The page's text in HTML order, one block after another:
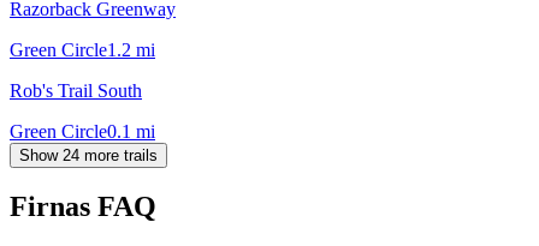
Razorback Greenway
Green Circle1.2 mi
Rob's Trail South
Green Circle0.1 mi
Show 24 more trails
Firnas FAQ